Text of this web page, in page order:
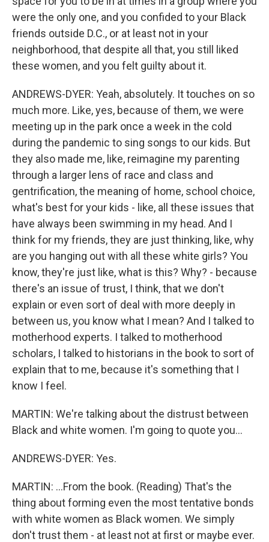
were the only one, and you confided to your Black
friends outside D.C., or at least not in your
neighborhood, that despite all that, you still liked
these women, and you felt guilty about it.
ANDREWS-DYER: Yeah, absolutely. It touches on so
much more. Like, yes, because of them, we were
meeting up in the park once a week in the cold
during the pandemic to sing songs to our kids. But
they also made me, like, reimagine my parenting
through a larger lens of race and class and
gentrification, the meaning of home, school choice,
what's best for your kids - like, all these issues that
have always been swimming in my head. And I
think for my friends, they are just thinking, like, why
are you hanging out with all these white girls? You
know, they're just like, what is this? Why? - because
there's an issue of trust, I think, that we don't
explain or even sort of deal with more deeply in
between us, you know what I mean? And I talked to
motherhood experts. I talked to motherhood
scholars, I talked to historians in the book to sort of
explain that to me, because it's something that I
know I feel.
MARTIN: We're talking about the distrust between
Black and white women. I'm going to quote you...
ANDREWS-DYER: Yes.
MARTIN: ...From the book. (Reading) That's the
thing about forming even the most tentative bonds
with white women as Black women. We simply
don't trust them - at least not at first or maybe ever.